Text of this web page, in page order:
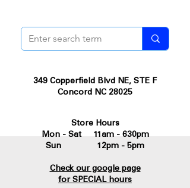
349 Copperfield Blvd NE, STE F
Concord NC 28025
Store Hours
Mon - Sat 11am - 630pm
Sun 12pm - 5pm
Check our google page
for SPECIAL hours